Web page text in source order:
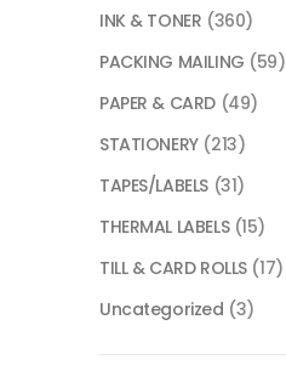
INK & TONER (360)
PACKING MAILING (59)
PAPER & CARD (49)
STATIONERY (213)
TAPES/LABELS (31)
THERMAL LABELS (15)
TILL & CARD ROLLS (17)
Uncategorized (3)